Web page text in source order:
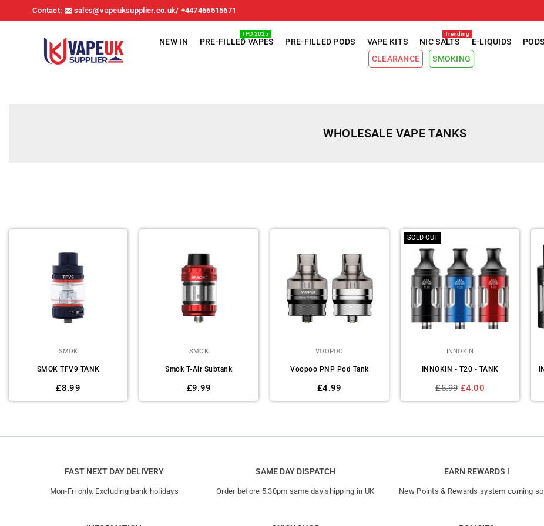
Contact: sales@vapeuksupplier.co.uk/ +447466515671
NEW IN PRE-FILLED VAPES
TPD 2025
PRE-FILLED PODS VAPE KITS NIC SALTS
Trending
E-LIQUIDS PODS
CLEARANCE
SMOKING
WHOLESALE VAPE TANKS
SMOK
SMOK TFV9 TANK
Regular
£8.99
SMOK
Smok T-Air Subtank
Regular
£9.99
VOOPOO
Voopoo PNP Pod Tank
Regular
£4.99
SOLD OUT
INNOKIN
INNOKIN - T20 - TANK
Regular
£5.99 £4.00
FAST NEXT DAY DELIVERY
Mon-Fri only. Excluding bank holidays
SAME DAY DISPATCH
Order before 5:30pm same day shipping in UK
EARN REWARDS !
New Points & Rewards system coming